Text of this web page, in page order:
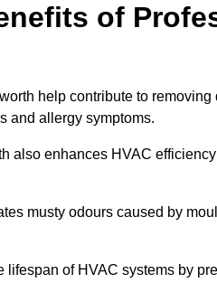
of
help contribute to
and allergy symptoms.
also enhances HVAC
musty odours caused by
lifespan of HVAC systems by